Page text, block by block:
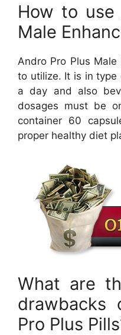
How to use
Male
Andro Pro Plus
to utilize. It is in type
a day and also
dosages must be
container 60
proper healthy diet
What are
drawbacks
Pro Plus